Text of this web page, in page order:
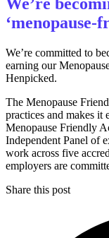
‘menopause-
We’re committed to
earning our
Henpicked.
The Menopause
practices and makes it
Menopause Friendly
Independent Panel of
work across five
employers are
Share this post